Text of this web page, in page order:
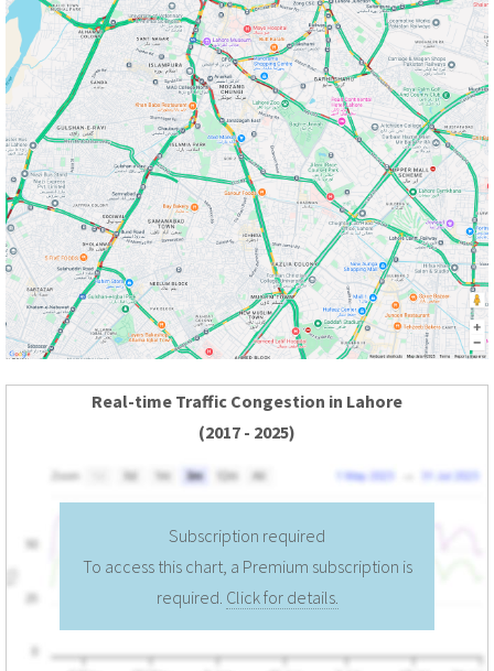
Real-time Traffic Congestion in Lahore
(2017 - 2025)
Subscription required
To access this chart, a Premium subscription is
required. Click for details.